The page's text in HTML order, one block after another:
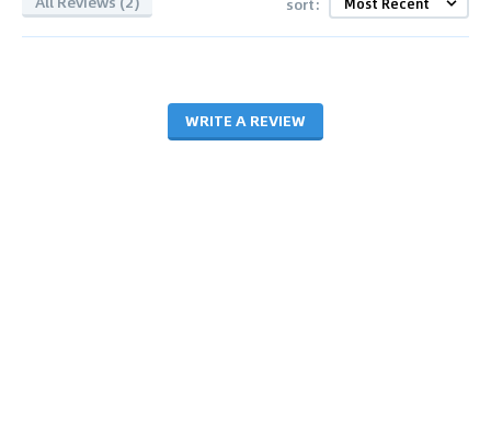
WRITE A REVIEW